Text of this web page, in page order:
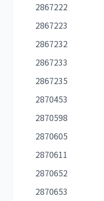
2867222
2867223
2867232
2867233
2867235
2870453
2870598
2870605
2870611
2870652
2870653